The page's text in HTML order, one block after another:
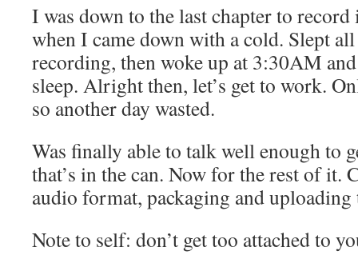
I was down to the last chapter to
when I came down with a cold. Slept
recording, then woke up at 3:30AM
sleep. Alright then, let’s get to work.
so another day wasted.
Was finally able to talk well enough to
that’s in the can. Now for the rest of it.
audio format, packaging and
Note to self: don’t get too attached to